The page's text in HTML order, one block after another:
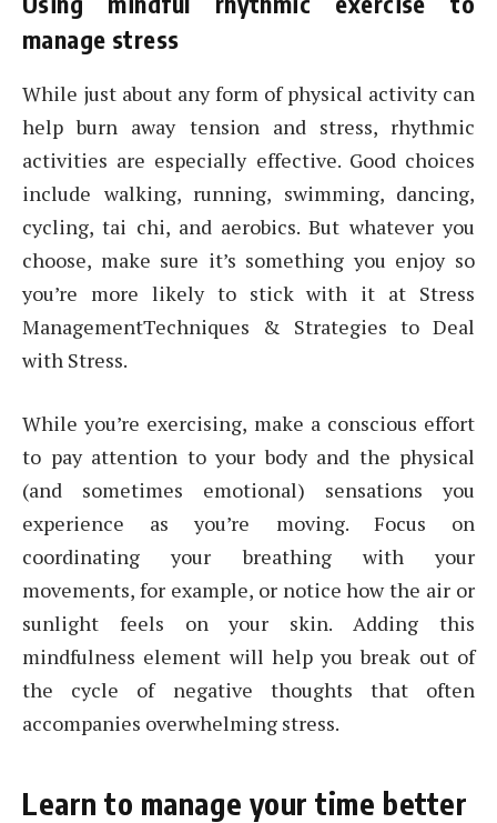
manage stress
While just about any form of physical activity can
help burn away tension and stress, rhythmic
activities are especially effective. Good choices
include walking, running, swimming, dancing,
cycling, tai chi, and aerobics. But whatever you
choose, make sure it’s something you enjoy so
you’re more likely to stick with it at Stress
ManagementTechniques & Strategies to Deal
with Stress.
While you’re exercising, make a conscious effort
to pay attention to your body and the physical
(and sometimes emotional) sensations you
experience as you’re moving. Focus on
coordinating your breathing with your
movements, for example, or notice how the air or
sunlight feels on your skin. Adding this
mindfulness element will help you break out of
the cycle of negative thoughts that often
accompanies overwhelming stress.
Learn to manage your time better